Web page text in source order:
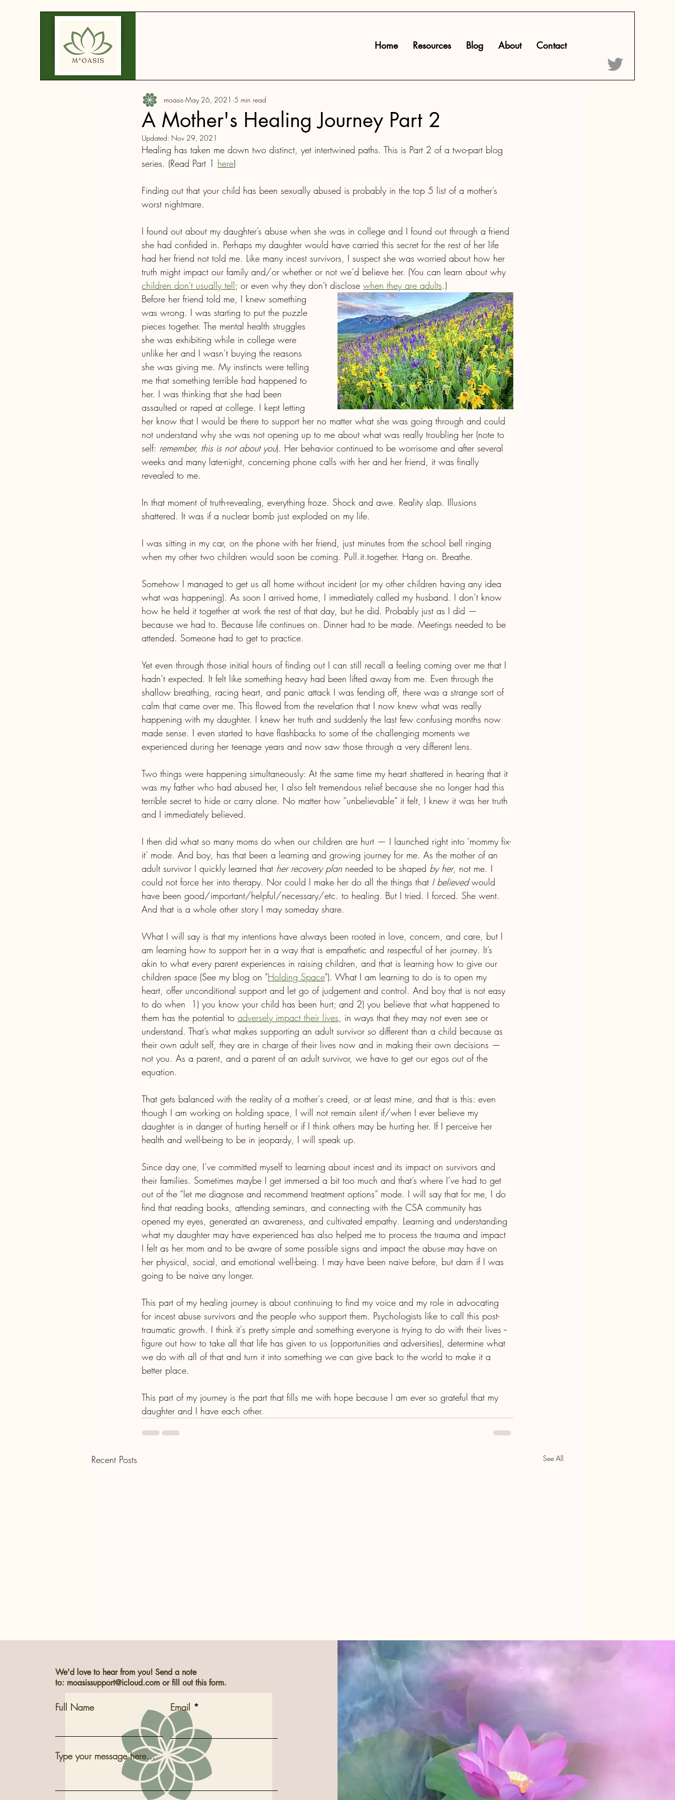
Home Resources Blog About Contact
A Mother's Healing Journey Part 2
moasis May 26, 2021 5 min read
Updated: Nov 29, 2021
Healing has taken me down two distinct, yet intertwined paths. This is Part 2 of a two-part blog
series. (Read Part 1 here)
Finding out that your child has been sexually abused is probably in the top 5 list of a mother’s
worst nightmare.
I found out about my daughter’s abuse when she was in college and I found out through a friend
she had confided in. Perhaps my daughter would have carried this secret for the rest of her life
had her friend not told me. Like many incest survivors, I suspect she was worried about how her
truth might impact our family and/or whether or not we’d believe her. (You can learn about why
children don't usually tell; or even why they don't disclose when they are adults.)
Before her friend told me, I knew something
was wrong. I was starting to put the puzzle
pieces together. The mental health struggles
she was exhibiting while in college were
unlike her and I wasn’t buying the reasons
she was giving me. My instincts were telling
me that something terrible had happened to
her. I was thinking that she had been
assaulted or raped at college. I kept letting
her know that I would be there to support her no matter what she was going through and could
not understand why she was not opening up to me about what was really troubling her (note to
self: remember, this is not about you). Her behavior continued to be worrisome and after several
weeks and many late-night, concerning phone calls with her and her friend, it was finally
revealed to me.
In that moment of truth-revealing, everything froze. Shock and awe. Reality slap. Illusions
shattered. It was if a nuclear bomb just exploded on my life.
I was sitting in my car, on the phone with her friend, just minutes from the school bell ringing
when my other two children would soon be coming. Pull.it.together. Hang on. Breathe.
Somehow I managed to get us all home without incident (or my other children having any idea
what was happening). As soon I arrived home, I immediately called my husband. I don’t know
how he held it together at work the rest of that day, but he did. Probably just as I did —
because we had to. Because life continues on. Dinner had to be made. Meetings needed to be
attended. Someone had to get to practice.
Yet even through those initial hours of finding out I can still recall a feeling coming over me that I
hadn’t expected. It felt like something heavy had been lifted away from me. Even through the
shallow breathing, racing heart, and panic attack I was fending off, there was a strange sort of
calm that came over me. This flowed from the revelation that I now knew what was really
happening with my daughter. I knew her truth and suddenly the last few confusing months now
made sense. I even started to have flashbacks to some of the challenging moments we
experienced during her teenage years and now saw those through a very different lens.
Two things were happening simultaneously: At the same time my heart shattered in hearing that it
was my father who had abused her, I also felt tremendous relief because she no longer had this
terrible secret to hide or carry alone. No matter how “unbelievable” it felt, I knew it was her truth
and I immediately believed.
I then did what so many moms do when our children are hurt — I launched right into ‘mommy fix-
it’ mode. And boy, has that been a learning and growing journey for me. As the mother of an
adult survivor I quickly learned that her recovery plan needed to be shaped by her, not me. I
could not force her into therapy. Nor could I make her do all the things that I believed would
have been good/important/helpful/necessary/etc. to healing. But I tried. I forced. She went.
And that is a whole other story I may someday share.
What I will say is that my intentions have always been rooted in love, concern, and care, but I
am learning how to support her in a way that is empathetic and respectful of her journey. It’s
akin to what every parent experiences in raising children, and that is learning how to give our
children space (See my blog on "Holding Space"). What I am learning to do is to open my
heart, offer unconditional support and let go of judgement and control. And boy that is not easy
to do when  1) you know your child has been hurt; and 2) you believe that what happened to
them has the potential to adversely impact their lives, in ways that they may not even see or
understand. That’s what makes supporting an adult survivor so different than a child because as
their own adult self, they are in charge of their lives now and in making their own decisions —
not you. As a parent, and a parent of an adult survivor, we have to get our egos out of the
equation.
That gets balanced with the reality of a mother's creed, or at least mine, and that is this: even
though I am working on holding space, I will not remain silent if/when I ever believe my
daughter is in danger of hurting herself or if I think others may be hurting her. If I perceive her
health and well-being to be in jeopardy, I will speak up.
Since day one, I’ve committed myself to learning about incest and its impact on survivors and
their families. Sometimes maybe I get immersed a bit too much and that’s where I’ve had to get
out of the “let me diagnose and recommend treatment options” mode. I will say that for me, I do
find that reading books, attending seminars, and connecting with the CSA community has
opened my eyes, generated an awareness, and cultivated empathy. Learning and understanding
what my daughter may have experienced has also helped me to process the trauma and impact
I felt as her mom and to be aware of some possible signs and impact the abuse may have on
her physical, social, and emotional well-being. I may have been naive before, but darn if I was
going to be naive any longer.
This part of my healing journey is about continuing to find my voice and my role in advocating
for incest abuse survivors and the people who support them. Psychologists like to call this post-
traumatic growth. I think it's pretty simple and something everyone is trying to do with their lives --
figure out how to take all that life has given to us (opportunities and adversities), determine what
we do with all of that and turn it into something we can give back to the world to make it a
better place.
This part of my journey is the part that fills me with hope because I am ever so grateful that my
daughter and I have each other.
Recent Posts See All
Welcome to M*OASIS Hidden Water Reflection
Abandonment
We'd love to hear from you! Send a note
to: moasissupport@icloud.com or fill out this form.
Full Name Email
Type your message here...